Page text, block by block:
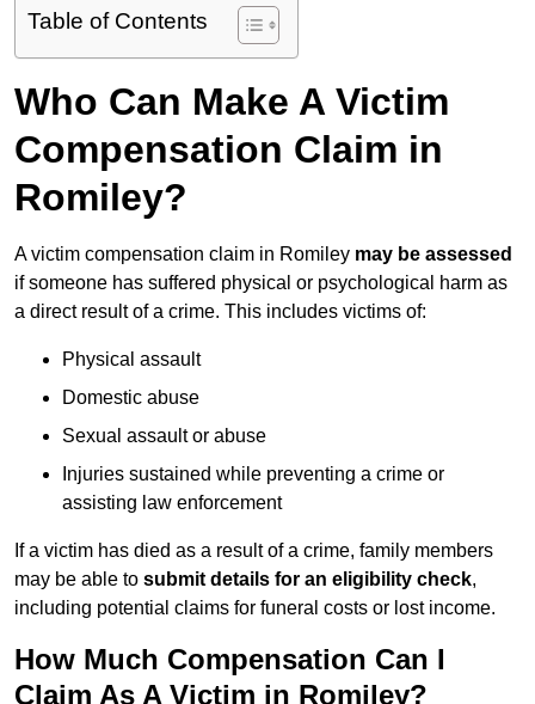
Table of Contents
Who Can Make A Victim
Compensation Claim in
Romiley?
A victim compensation claim in Romiley may be assessed
if someone has suffered physical or psychological harm as
a direct result of a crime. This includes victims of:
Physical assault
Domestic abuse
Sexual assault or abuse
Injuries sustained while preventing a crime or
assisting law enforcement
If a victim has died as a result of a crime, family members
may be able to submit details for an eligibility check,
including potential claims for funeral costs or lost income.
How Much Compensation Can I
Claim As A Victim in Romiley?